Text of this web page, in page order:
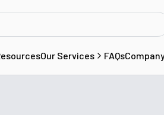
Our Services FAQs